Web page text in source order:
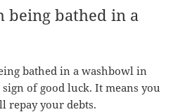
being bathed in a
bathed in a washbowl in
of good luck. It means you
repay your debts.